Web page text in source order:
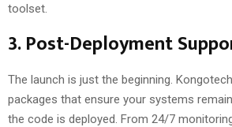
toolset.
3. Post-Deployment
The launch is just the beginning.
packages that ensure your systems
the code is deployed. From 24/7